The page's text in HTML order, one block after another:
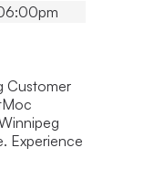
Customer
Experience